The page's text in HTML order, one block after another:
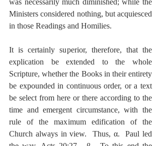
was necessarily much diminished; while the
Ministers considered nothing, but acquiesced
in those Readings and Homilies.
It is certainly superior, therefore, that the
explication be extended to the whole
Scripture, whether the Books in their entirety
be expounded in continuous order, or a text
be select from here or there according to the
time and emergent circumstance, with the
rule of the maximum edification of the
Church always in view.  Thus, α.  Paul led